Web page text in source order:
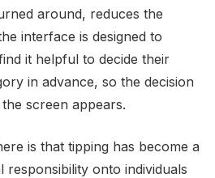
around, reduces the
interface is designed to
it helpful to decide their
in advance, so the decision
screen appears.
is that tipping has become a
onto individuals